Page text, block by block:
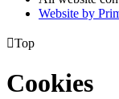
Website by
Top
Cookies